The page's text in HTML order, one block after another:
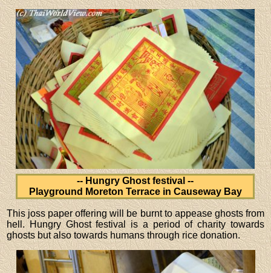
-- Hungry Ghost festival --
Playground Moreton Terrace in Causeway Bay
This joss paper offering will be burnt to appease ghosts from
hell. Hungry Ghost festival is a period of charity towards
ghosts but also towards humans through rice donation.